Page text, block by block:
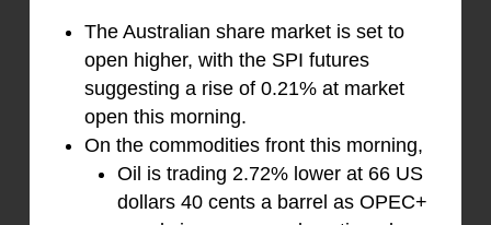
The Australian share market is set to
open higher, with the SPI futures
suggesting a rise of 0.21% at market
open this morning.
On the commodities front this morning,
Oil is trading 2.72% lower at 66 US
dollars 40 cents a barrel as OPEC+